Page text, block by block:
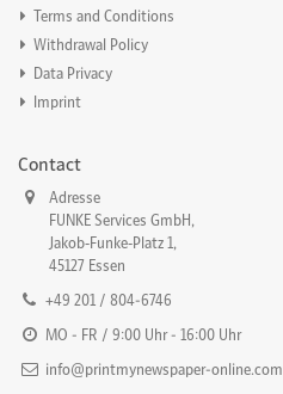
Terms and Conditions
Withdrawal Policy
Data Privacy
Imprint
Contact
Adresse
FUNKE Services GmbH,
Jakob‐Funke‐Platz 1,
45127 Essen
+49 201 / 804-6746
MO - FR / 9:00 Uhr - 16:00 Uhr
info@printmynewspaper-online.com